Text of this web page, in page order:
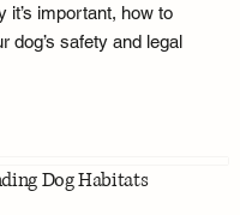
it’s important, how to
dog’s safety and legal
Dog Habitats